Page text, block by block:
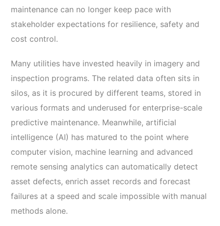
maintenance can no longer keep pace with
stakeholder expectations for resilience, safety and
cost control.
Many utilities have invested heavily in imagery and
inspection programs. The related data often sits in
silos, as it is procured by different teams, stored in
various formats and underused for enterprise-scale
predictive maintenance. Meanwhile, artificial
intelligence (AI) has matured to the point where
computer vision, machine learning and advanced
remote sensing analytics can automatically detect
asset defects, enrich asset records and forecast
failures at a speed and scale impossible with manual
methods alone.